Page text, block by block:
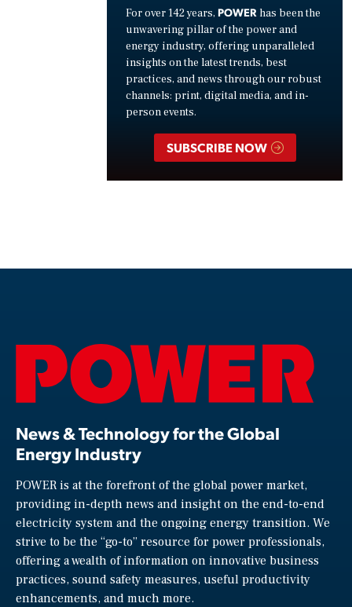
For over 142 years, POWER has been the
unwavering pillar of the power and
energy industry, offering unparalleled
insights on the latest trends, best
practices, and news through our robust
channels: print, digital media, and in-
person events.
SUBSCRIBE NOW
News & Technology for the Global
Energy Industry
POWER is at the forefront of the global power market,
providing in-depth news and insight on the end-to-end
electricity system and the ongoing energy transition. We
strive to be the “go-to” resource for power professionals,
offering a wealth of information on innovative business
practices, sound safety measures, useful productivity
enhancements, and much more.